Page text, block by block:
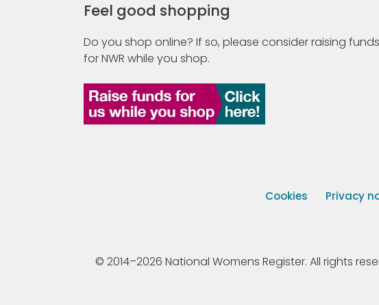
Feel good shopping
Do you shop online? If so, please consider raising funds
for NWR while you shop.
Cookies Privacy
© 2014–2026 National Womens Register. All rights